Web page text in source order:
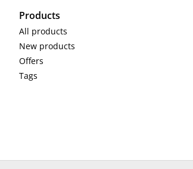
Products
All products
New products
Offers
Tags